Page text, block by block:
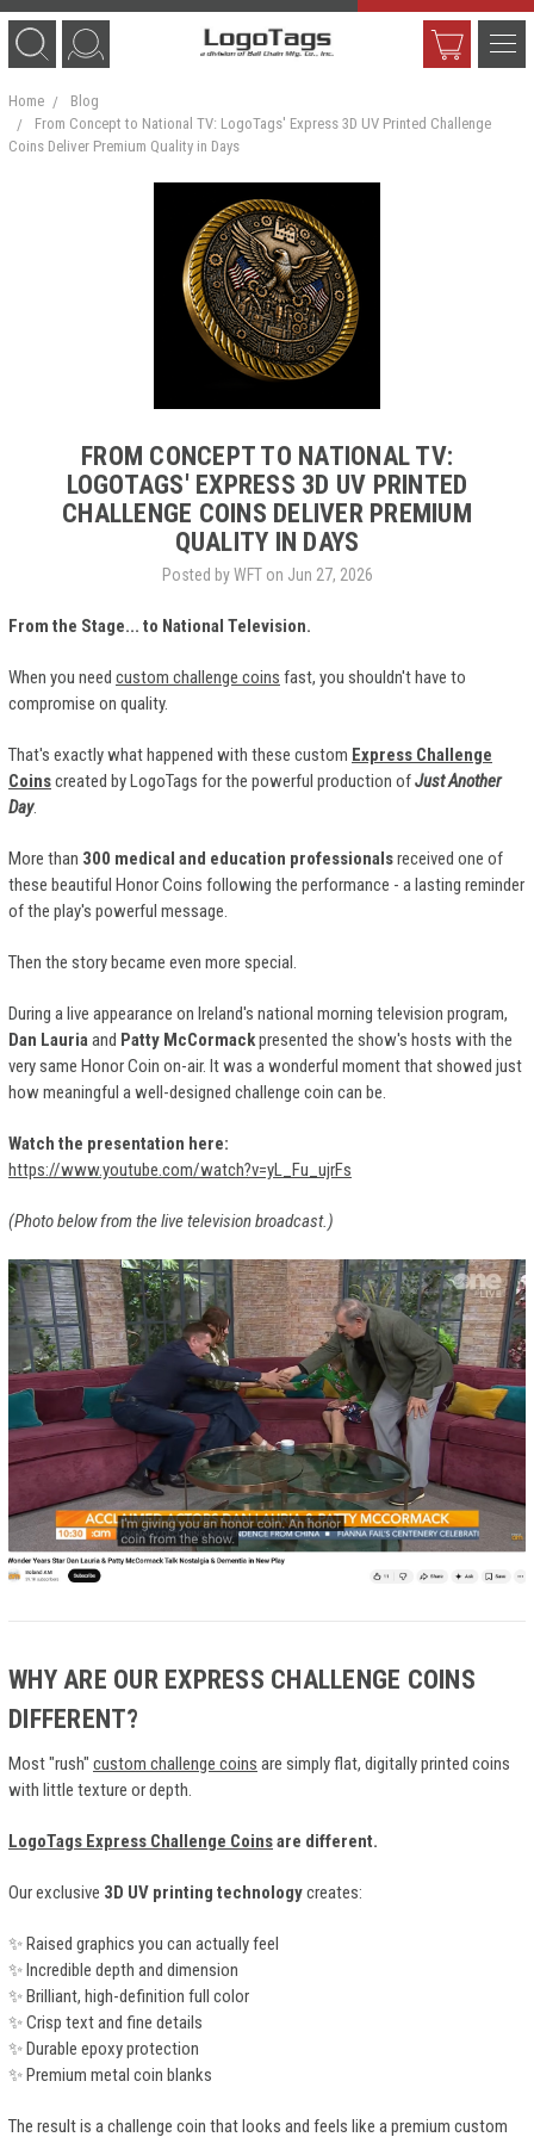
Home
Blog
From Concept to National TV: LogoTags' Express 3D UV Printed Challenge
Coins Deliver Premium Quality in Days
FROM CONCEPT TO NATIONAL TV:
LOGOTAGS' EXPRESS 3D UV PRINTED
CHALLENGE COINS DELIVER PREMIUM
QUALITY IN DAYS
Posted by WFT on Jun 27, 2026
From the Stage... to National Television.
When you need custom challenge coins fast, you shouldn't have to
compromise on quality.
That's exactly what happened with these custom Express Challenge
Coinscreated by LogoTags for the powerful production ofJust Another
Day.
More than 300 medical and education professionalsreceived one of
these beautiful Honor Coins following the performance - a lasting reminder
of the play's powerful message.
Then the story became even more special.
During a live appearance on Ireland's national morning television program,
Dan Lauriaand Patty McCormackpresented the show's hosts with the
very same Honor Coin on-air. It was a wonderful moment that showed just
how meaningful a well-designed challenge coin can be.
Watch the presentation here:
https://www.youtube.com/watch?v=yL_Fu_ujrFs
(Photo below from the live television broadcast.)
WHY ARE OUR EXPRESS CHALLENGE COINS
DIFFERENT?
Most "rush" custom challenge coins are simply flat, digitally printed coins
with little texture or depth.
LogoTags Express Challenge Coinsare different.
Our exclusive 3D UV printing technologycreates:
✨ Raised graphics you can actually feel
✨ Incredible depth and dimension
✨ Brilliant, high-definition full color
✨ Crisp text and fine details
✨ Durable epoxy protection
✨ Premium metal coin blanks
The result is a challenge coin that looks and feels like a premium custom